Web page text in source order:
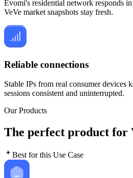
Evomi's residential network responds
VeVe market snapshots stay fresh.
Reliable connections
Stable IPs from real consumer devices
sessions consistent and uninterrupted.
Our Products
The perfect product for
Best for this Use Case